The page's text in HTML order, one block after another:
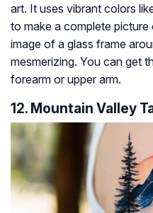
art. It uses vibrant colors
to make a complete
image of a glass frame
mesmerizing. You can get
forearm or upper arm.
12. Mountain Valley